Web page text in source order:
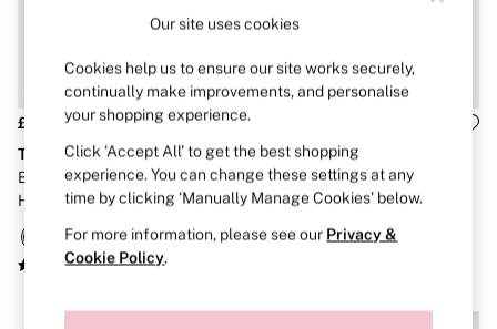
Brazilian
Cheeky
G Strings
Hipster
No Show
Seamless
Shapewear
Shorts
Stretch Cotton
Thongs
Shop All Knickers
7 Packs
4 Packs
£40
The Wink
Black Spiderweb Push Up
Halloween Embroidery Bra
The Wink
Coconut White Lace Lightly
Lined Balcony Bra
Our site uses cookies
Cookies help us to ensure our site works securely,
continually make improvements, and personalise
your shopping experience.
Click ‘Accept All’ to get the best shopping
experience. You can change these settings at any
time by clicking ‘Manually Manage Cookies’ below.
For more information, please see our Privacy &
Cookie Policy.